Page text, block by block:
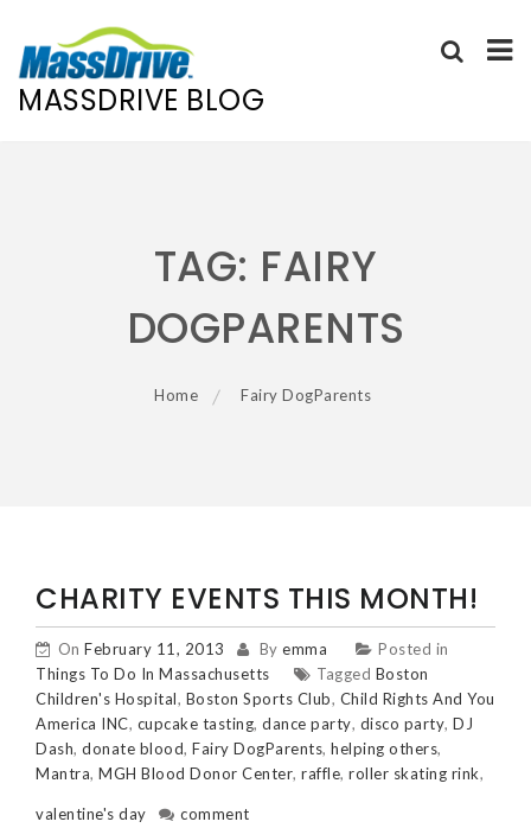
MASSDRIVE BLOG
TAG: FAIRY
DOGPARENTS
Home Fairy DogParents
CHARITY EVENTS THIS MONTH!
On February 11, 2013 By emma
Posted in
Things To Do In Massachusetts
Tagged Boston
Children's Hospital, Boston Sports Club, Child Rights And You
America INC, cupcake tasting, dance party, disco party, DJ
Dash, donate blood, Fairy DogParents, helping others,
Mantra, MGH Blood Donor Center, raffle, roller skating rink,
valentine's day comment